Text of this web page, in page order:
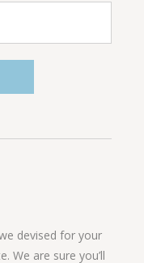
devised for your
We are sure you’ll